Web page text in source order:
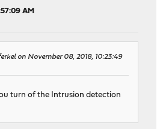
AM
on November 08, 2018, 10:23:49
turn of the Intrusion detection